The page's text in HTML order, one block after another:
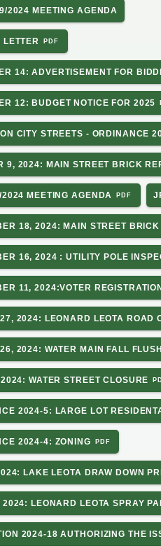
2024 MEETING AGENDA
LETTER
14: ADVERTISEMENT FOR
12: BUDGET NOTICE FOR 2025
CITY STREETS - ORDINANCE
9, 2024: MAIN STREET BRICK
MEETING AGENDA
18, 2024: MAIN STREET BRICK
16, 2024 : UTILITY POLE
11, 2024:VOTER
2024: LEONARD LEOTA ROAD
2024: WATER MAIN FALL
WATER STREET CLOSURE
2024-5: LARGE LOT
2024-4: ZONING
LAKE LEOTA DRAW DOWN
LEONARD LEOTA SPRAY
2024-18 AUTHORIZING THE